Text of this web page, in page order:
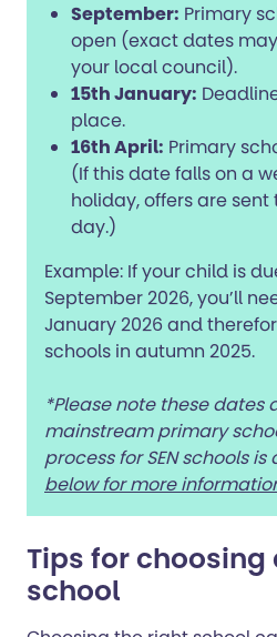
September: Primary
open (exact dates
your local council).
15th January:
place.
16th April: Primary
(If this date falls on a
holiday, offers are
day.)
Example: If your child is
September 2026, you’ll
January 2026 and
schools in autumn 2025.
*Please note these dates
mainstream primary
process for SEN schools
below for more
Tips for
school